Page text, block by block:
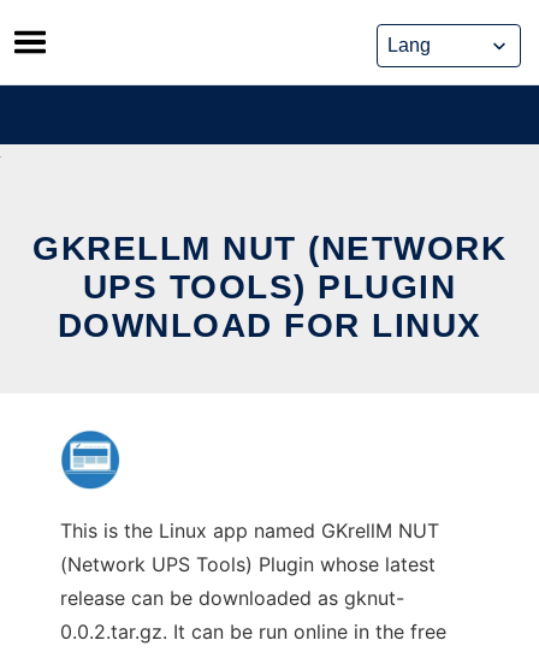
Skip
to
content
GKRELLM NUT (NETWORK
UPS TOOLS) PLUGIN
DOWNLOAD FOR LINUX
This is the Linux app named GKrellM NUT
(Network UPS Tools) Plugin whose latest
release can be downloaded as gknut-
0.0.2.tar.gz. It can be run online in the free